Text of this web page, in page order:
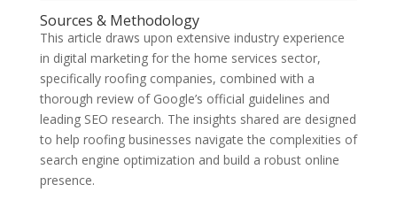
Sources & Methodology
This article draws upon extensive industry experience
in digital marketing for the home services sector,
specifically roofing companies, combined with a
thorough review of Google’s official guidelines and
leading SEO research. The insights shared are designed
to help roofing businesses navigate the complexities of
search engine optimization and build a robust online
presence.